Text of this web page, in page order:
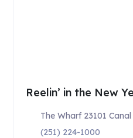
Reelin’ in the New
The Wharf 23101
(251) 224-1000